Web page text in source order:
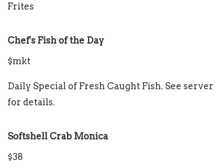
Frites
Chef's Fish of the Day
$mkt
Daily Special of Fresh Caught Fish. See server
for details.
Softshell Crab Monica
$38